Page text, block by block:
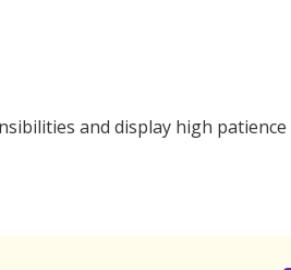
and display high patience